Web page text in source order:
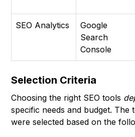
SEO Analytics
Google
Search
Console
Selection Criteria
Choosing the right SEO tools
specific needs and budget. The
were selected based on the